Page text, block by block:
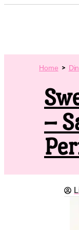
Home
–